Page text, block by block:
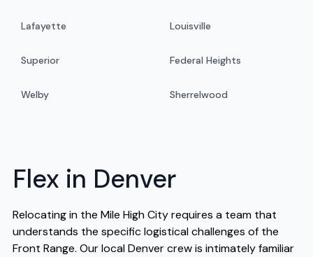
Lafayette Louisville
Superior Federal Heights
Welby Sherrelwood
Flex in Denver
Relocating in the Mile High City requires a team that
understands the specific logistical challenges of the
Front Range. Our local Denver crew is intimately familiar